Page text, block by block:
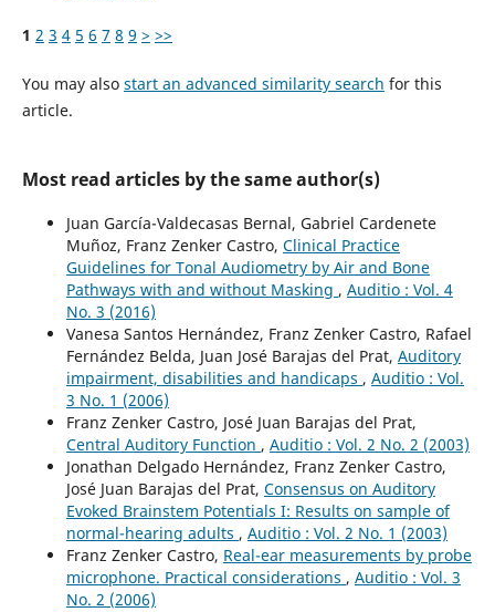
1 2 3 4 5 6 7 8 9 > >>
You may also start an advanced similarity search for this
article.
Most read articles by the same author(s)
Juan García-Valdecasas Bernal, Gabriel Cardenete
Muñoz, Franz Zenker Castro, Clinical Practice
Guidelines for Tonal Audiometry by Air and Bone
Pathways with and without Masking , Auditio : Vol. 4
No. 3 (2016)
Vanesa Santos Hernández, Franz Zenker Castro, Rafael
Fernández Belda, Juan José Barajas del Prat, Auditory
impairment, disabilities and handicaps , Auditio : Vol.
3 No. 1 (2006)
Franz Zenker Castro, José Juan Barajas del Prat,
Central Auditory Function , Auditio : Vol. 2 No. 2 (2003)
Jonathan Delgado Hernández, Franz Zenker Castro,
José Juan Barajas del Prat, Consensus on Auditory
Evoked Brainstem Potentials I: Results on sample of
normal-hearing adults , Auditio : Vol. 2 No. 1 (2003)
Franz Zenker Castro, Real-ear measurements by probe
microphone. Practical considerations , Auditio : Vol. 3
No. 2 (2006)